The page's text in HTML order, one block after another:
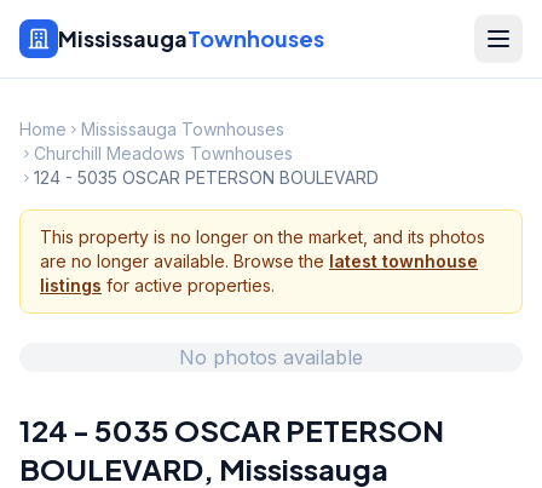
MississaugaTownhouses
Home
Mississauga Townhouses
Churchill Meadows Townhouses
124 - 5035 OSCAR PETERSON BOULEVARD
This property is no longer on the market, and its photos
are no longer available. Browse the latest townhouse
listings for active properties.
No photos available
124 - 5035 OSCAR PETERSON
BOULEVARD, Mississauga